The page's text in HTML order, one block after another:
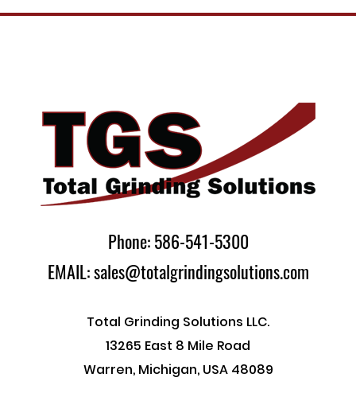
Phone: 586-541-5300
EMAIL: sales@totalgrindingsolutions.com
Total Grinding Solutions LLC.
13265 East 8 Mile Road
Warren, Michigan, USA 48089